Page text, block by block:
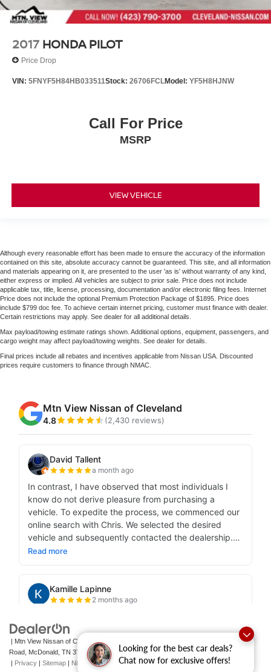
Looking for the best car deals?
Chat now for exclusive offers!
2017 HONDA PILOT
Price Drop
VIN: 5FNYF5H84HB033511Stock: 26706FCLModel: YF5H8HJNW
Call For Price
MSRP
VIEW VEHICLE
Although every reasonable effort has been made to ensure the accuracy of the information
contained on this site, absolute accuracy cannot be guaranteed. This site, and all information
and materials appearing on it, are presented to the user 'as is' without warranty of any kind,
either express or implied. All vehicles are subject to prior sale. Price does not include
applicable tax, title, license, processing, documentation and/or electronic filing fees. Internet
Price does not include the optional Premium Protection Package of $1895. Price does
include $799 doc fee. To achieve certain internet pricing, customer must finance with dealer.
Certain restrictions may apply. See dealer for all additional details.
Max payload/towing estimate ratings shown. Additional options, equipment, passengers, and
cargo weight may affect payload/towing weights. See dealer for details.
Final prices include all rebates and incentives applicable from Nissan USA. Discounted
prices require customers to finance through NMAC.
| Mtn View Nissan of Cleveland|
Road, McDonald, TN 37353 | Sales: 423-790-3700| Contact Us
| Privacy | Sitemap | NissanUSA.com